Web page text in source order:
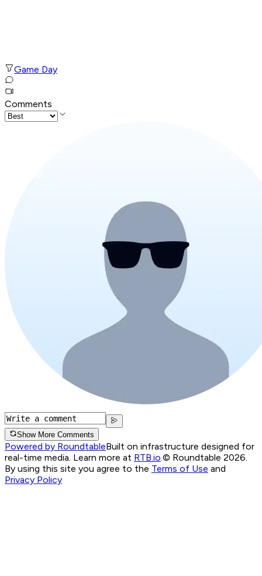
Game Day
Comments
Show More Comments
Powered by RoundtableBuilt on infrastructure designed for
real-time media. Learn more at RTB.io.© Roundtable 2026.
By using this site you agree to the Terms of Use and
Privacy Policy